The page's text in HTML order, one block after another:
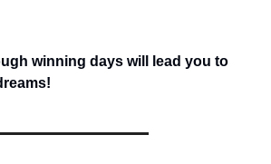
winning days will lead you to